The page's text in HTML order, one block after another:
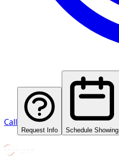
Call
Request Info Schedule Showing